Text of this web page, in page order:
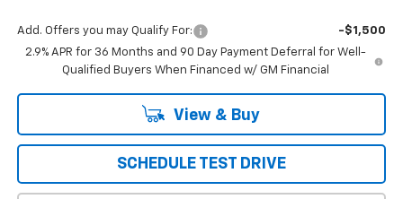
Add. Offers you may Qualify For:
-$1,500
2.9% APR for 36 Months and 90 Day Payment Deferral for Well-
Qualified Buyers When Financed w/ GM Financial
View & Buy
SCHEDULE TEST DRIVE